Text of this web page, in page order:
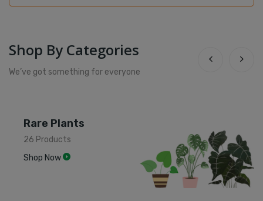
Shop By Categories
We’ve got something for everyone
Rare Plants
26 Products
Shop Now